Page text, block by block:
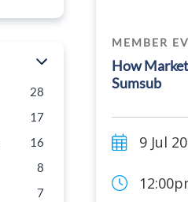
28
17
16
8
7
MEMBER
How
Sumsub
9 Jul